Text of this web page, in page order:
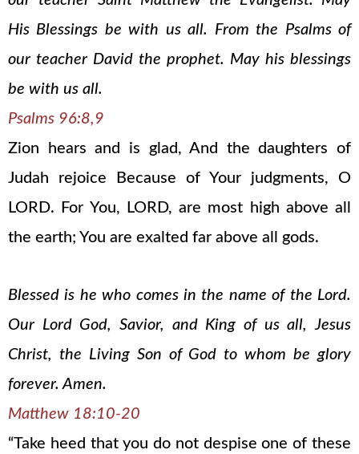
His Blessings be with us all. From the Psalms of
our teacher David the prophet. May his blessings
be with us all.
Psalms 96:8,9
Zion hears and is glad, And the daughters of
Judah rejoice Because of Your judgments, O
LORD. For You, LORD, are most high above all
the earth; You are exalted far above all gods.
Blessed is he who comes in the name of the Lord.
Our Lord God, Savior, and King of us all, Jesus
Christ, the Living Son of God to whom be glory
forever. Amen.
Matthew 18:10-20
“Take heed that you do not despise one of these